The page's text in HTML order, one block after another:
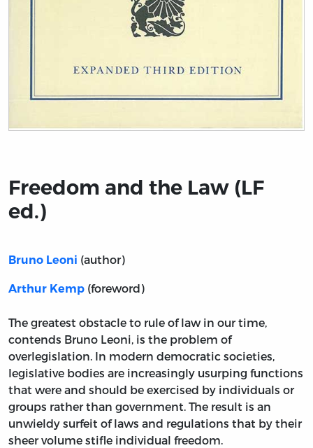
Freedom and the Law (LF
ed.)
Bruno Leoni (author)
Arthur Kemp (foreword)
The greatest obstacle to rule of law in our time,
contends Bruno Leoni, is the problem of
overlegislation. In modern democratic societies,
legislative bodies are increasingly usurping functions
that were and should be exercised by individuals or
groups rather than government. The result is an
unwieldy surfeit of laws and regulations that by their
sheer volume stifle individual freedom.